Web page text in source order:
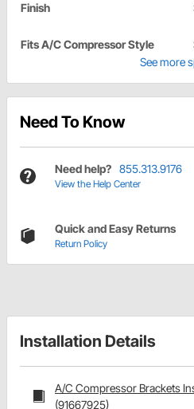
Finish
Fits A/C Compressor Style
See more
Need To Know
Need help? 855.313.9176
View the Help Center
Quick and Easy Returns
Return Policy
Installation Details
A/C Compressor Brackets
(91667925)